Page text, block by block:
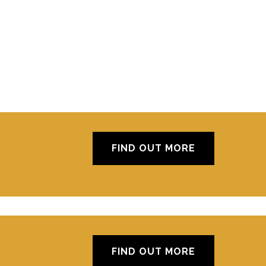
FIND OUT MORE
FIND OUT MORE